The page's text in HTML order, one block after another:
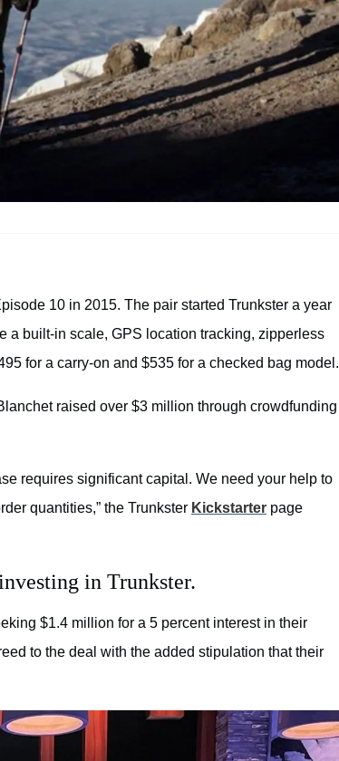
10 in 2015. The pair started Trunkster a year
a built-in scale, GPS location tracking, zipperless
for a carry-on and $535 for a checked bag model.
raised over $3 million through crowdfunding
requires significant capital. We need your help to
quantities,” the Trunkster Kickstarter page
in Trunkster.
$1.4 million for a 5 percent interest in their
to the deal with the added stipulation that their